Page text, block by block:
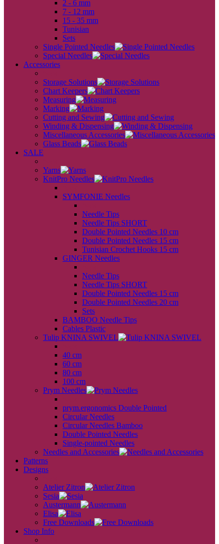
2 - 6 mm
7 - 12 mm
15 - 35 mm
Tunisian
Sets
Single Pointed Needles
Special Needles
Accessories
Storage Solutions
Chart Keepers
Measuring
Marking
Cutting and Sewing
Winding & Dispensing
Miscellaneous Accessories
Glass Beads
SALE
Yarns
KnitPro Needles
SYMFONIE Needles
Needle Tips
Needle Tips SHORT
Double Pointed Needles 10 cm
Double Pointed Needles 15 cm
Tunisian Crochet Hooks 15 cm
GINGER Needles
Needle Tips
Needle Tips SHORT
Double Pointed Needles 15 cm
Double Pointed Needles 20 cm
Sets
BAMBOO Needle Tips
Cables Plastic
Tulip KNINA SWIVEL
40 cm
60 cm
80 cm
100 cm
Prym Needles
prym.ergonomics Double Pointed
Circular Needles
Circular Needles Bamboo
Double Pointed Needles
Single-pointed Needles
Needles and Accessories
Patterns
Designs
Atelier Zitron
Sesia
Austermann
Elisa
Free Downloads
Shop Info